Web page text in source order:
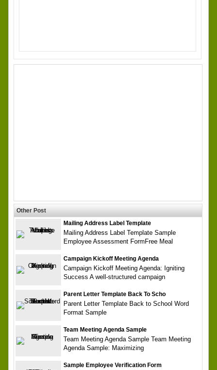
Other Post
Mailing Address Label Template
Mailing Address Label Template Sample
Employee Assessment FormFree Meal
Campaign Kickoff Meeting Agenda
Campaign Kickoff Meeting Agenda: Igniting
Success A well-structured campaign
Parent Letter Template Back To Scho
Parent Letter Template Back to School Word
Format Sample
Team Meeting Agenda Sample
Team Meeting Agenda Sample Team Meeting
Agenda Sample: Maximizing
Sample Employee Verification Form